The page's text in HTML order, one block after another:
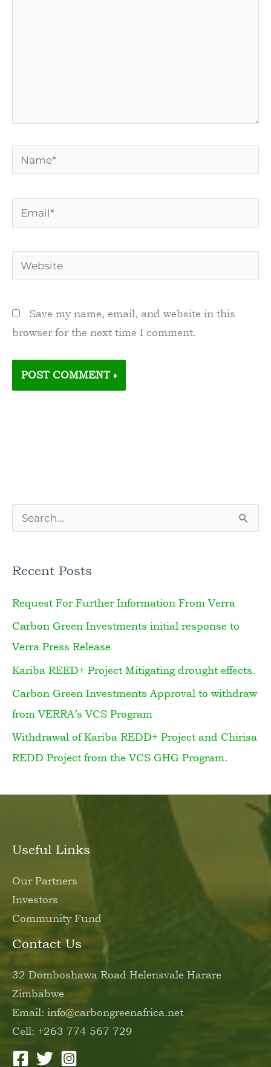
Name*
Email*
Website
Save my name, email, and website in this
browser for the next time I comment.
c
h
f
o
r
:
Recent Posts
Request For Further Information From Verra
Carbon Green Investments initial response to
Verra Press Release
Kariba REED+ Project Mitigating drought effects.
Carbon Green Investments Approval to withdraw
from VERRA’s VCS Program
Withdrawal of Kariba REDD+ Project and Chirisa
REDD Project from the VCS GHG Program.
Useful Links
Our Partners
Investors
Community Fund
Contact Us
32 Domboshawa Road Helensvale Harare
Zimbabwe
Email: info@carbongreenafrica.net
Cell: +263 774 567 729